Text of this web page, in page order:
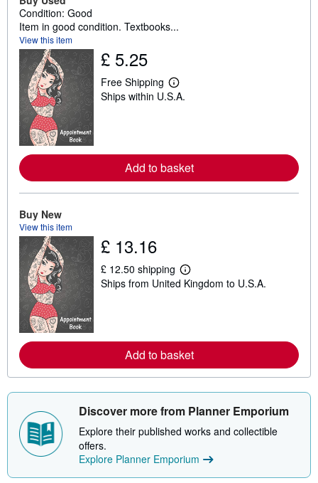
Condition: Good
Item in good condition. Textbooks...
View this item
£ 5.25
Free Shipping
L
e
e
a
b
p
i
t
e
Ships within U.S.A.
Add to basket
Buy New
View this item
£ 13.16
£ 12.50 shipping
L
e
e
a
b
o
t
h
p
p
i
Ships from United Kingdom to U.S.A.
Add to basket
Discover more from Planner Emporium
Explore their published works and collectible
offers.
Explore Planner Emporium